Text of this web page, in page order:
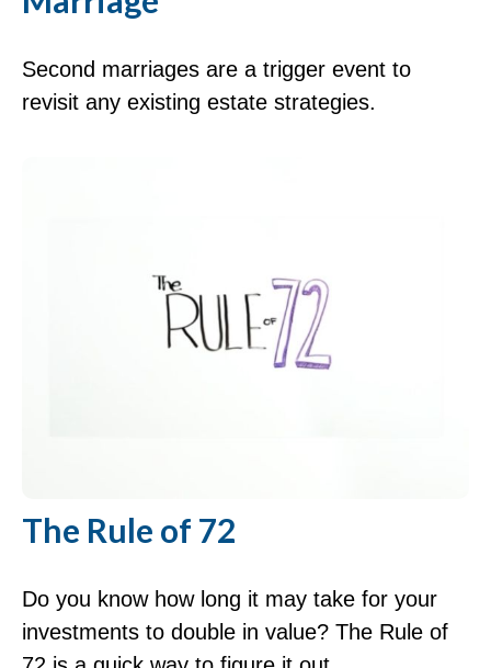
Second marriages are a trigger event to
revisit any existing estate strategies.
The Rule of 72
Do you know how long it may take for your
investments to double in value? The Rule of